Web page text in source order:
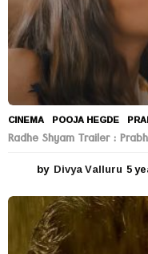
CINEMA POOJA HEGDE ,
Radhe Shyam Trailer :
by Divya Valluru 5